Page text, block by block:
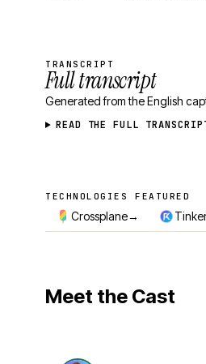
TRANSCRIPT
Full transcript
Generated from the English
READ THE FULL
Technologies featured
TECHNOLOGIES FEATURED
Crossplane→
Meet the Cast